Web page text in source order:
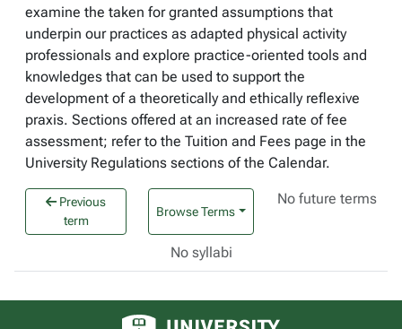
examine the taken for granted assumptions that
underpin our practices as adapted physical activity
professionals and explore practice-oriented tools and
knowledges that can be used to support the
development of a theoretically and ethically reflexive
praxis. Sections offered at an increased rate of fee
assessment; refer to the Tuition and Fees page in the
University Regulations sections of the Calendar.
Previous
term
Browse Terms
No future terms
No syllabi
University of Alberta logo